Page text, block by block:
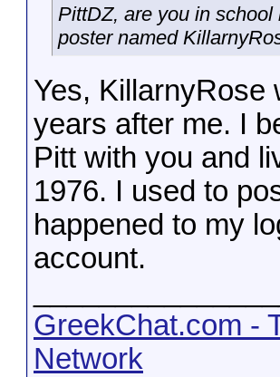
PittDZ, are you in
poster named
Yes, KillarnyRose
years after me. I
Pitt with you and
1976. I used to
happened to my
account.
GreekChat.com -
Network